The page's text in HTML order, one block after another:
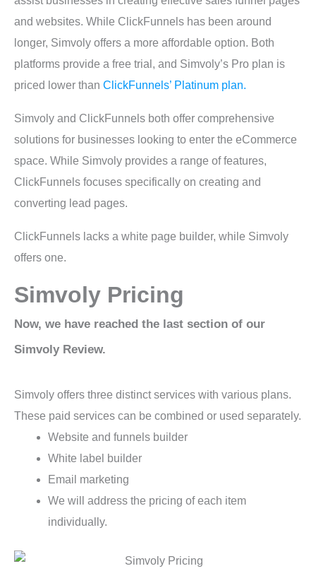
and websites. While ClickFunnels has been around
longer, Simvoly offers a more affordable option. Both
platforms provide a free trial, and Simvoly’s Pro plan is
priced lower than ClickFunnels’ Platinum plan.
Simvoly and ClickFunnels both offer comprehensive
solutions for businesses looking to enter the eCommerce
space. While Simvoly provides a range of features,
ClickFunnels focuses specifically on creating and
converting lead pages.
ClickFunnels lacks a white page builder, while Simvoly
offers one.
Simvoly Pricing
Now, we have reached the last section of our
Simvoly Review.
Simvoly offers three distinct services with various plans.
These paid services can be combined or used separately.
Website and funnels builder
White label builder
Email marketing
We will address the pricing of each item
individually.